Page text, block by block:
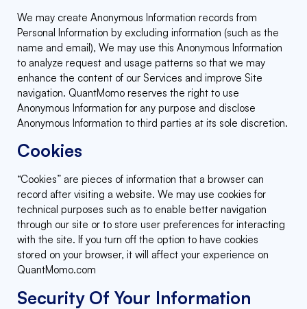
We may create Anonymous Information records from
Personal Information by excluding information (such as the
name and email), We may use this Anonymous Information
to analyze request and usage patterns so that we may
enhance the content of our Services and improve Site
navigation. QuantMomo reserves the right to use
Anonymous Information for any purpose and disclose
Anonymous Information to third parties at its sole discretion.
Cookies
“Cookies” are pieces of information that a browser can
record after visiting a website. We may use cookies for
technical purposes such as to enable better navigation
through our site or to store user preferences for interacting
with the site. If you turn off the option to have cookies
stored on your browser, it will affect your experience on
QuantMomo.com
Security Of Your Information